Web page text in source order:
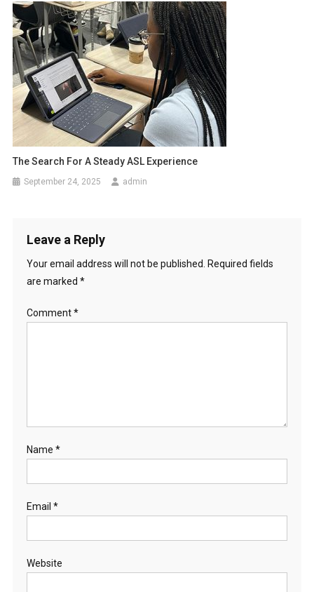
The Search For A Steady ASL Experience
September 24, 2025 admin
Leave a Reply
Your email address will not be published.
Required fields
are marked *
Comment*
Name *
Email *
Website